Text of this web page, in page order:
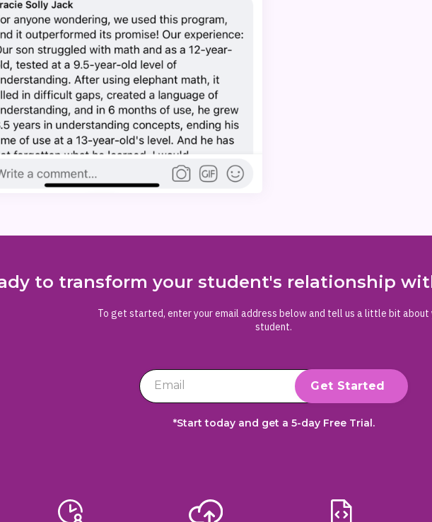
to transform your student's relationship
To get started, enter your email address below and tell us a little bit about
student.
*Start today and get a 5-day Free Trial.